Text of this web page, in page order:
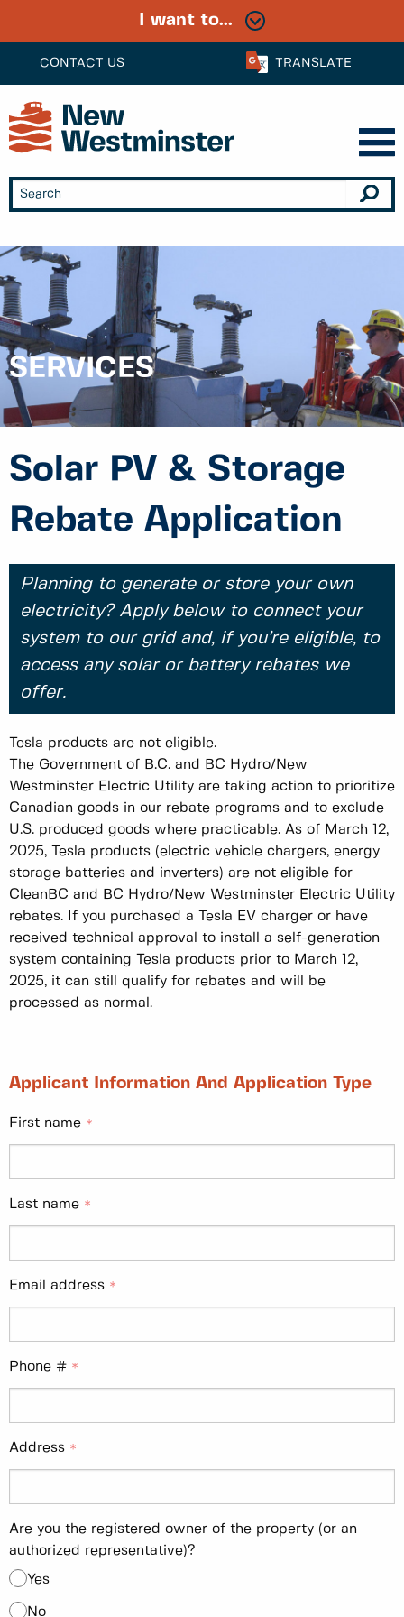
CONTACT US TRANSLATE
I want to...
SERVICES
Solar PV & Storage
Rebate Application
Planning to generate or store your own
electricity? Apply below to connect your
system to our grid and, if you’re eligible, to
access any solar or battery rebates we
offer.
Tesla products are not eligible.
The Government of B.C. and BC Hydro/New
Westminster Electric Utility are taking action to prioritize
Canadian goods in our rebate programs and to exclude
U.S. produced goods where practicable. As of March 12,
2025, Tesla products (electric vehicle chargers, energy
storage batteries and inverters) are not eligible for
CleanBC and BC Hydro/New Westminster Electric Utility
rebates. If you purchased a Tesla EV charger or have
received technical approval to install a self-generation
system containing Tesla products prior to March 12,
2025, it can still qualify for rebates and will be
processed as normal.
Applicant Information And Application Type
First name
Last name
Email address
Phone #
Address
Are you the registered owner of the property (or an
authorized representative)?
Yes
No